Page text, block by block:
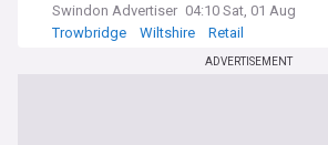
Swindon Advertiser 04:10 Sat, 01 Aug
Trowbridge
Wiltshire Retail
ADVERTISEMENT